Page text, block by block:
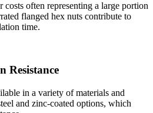
costs often representing a large portion
flanged hex nuts contribute to
time.
Resistance
in a variety of materials and
and zinc-coated options, which